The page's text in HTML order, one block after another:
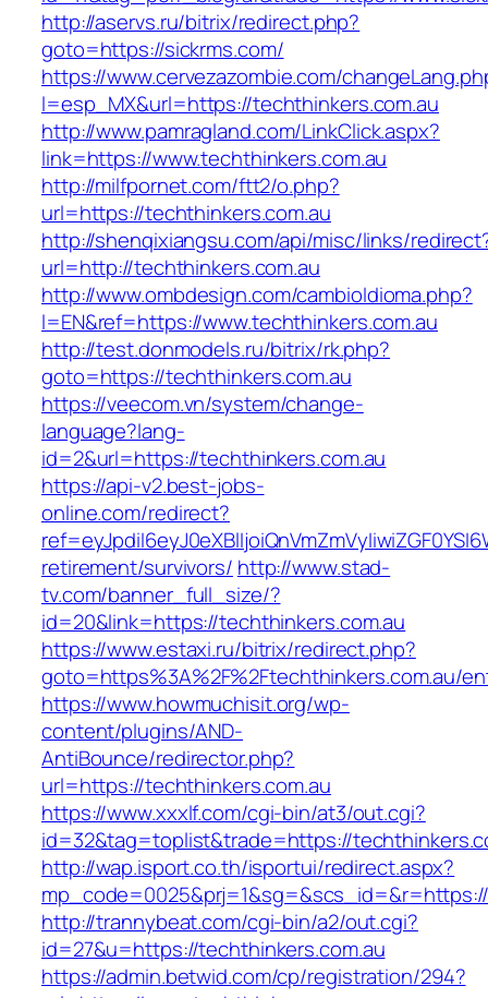
http://aservs.ru/bitrix/redirect.php?
goto=https://sickrms.com/
https://www.cervezazombie.com/
l=esp_MX&url=https://techthinkers.com.au
http://www.pamragland.com/LinkClick.aspx?
link=https://www.techthinkers.com.au
http://milfpornet.com/ftt2/o.php?
url=https://techthinkers.com.au
http://shenqixiangsu.com/api/misc/links/
url=http://techthinkers.com.au
http://www.ombdesign.com/cambioIdioma.php?
l=EN&ref=https://www.techthinkers.com.au
http://test.donmodels.ru/bitrix/rk.php?
goto=https://techthinkers.com.au
https://veecom.vn/system/change-
language?lang-
id=2&url=https://techthinkers.com.au
https://api-v2.best-jobs-
online.com/redirect?
retirement/survivors/ http://www.stad-
tv.com/banner_full_size/?
id=20&link=https://techthinkers.com.au
https://www.estaxi.ru/bitrix/redirect.php?
goto=https%3A%2F%2Ftechthinkers.com.au/
https://www.howmuchisit.org/wp-
content/plugins/AND-
AntiBounce/redirector.php?
url=https://techthinkers.com.au
https://www.xxxlf.com/cgi-bin/at3/out.cgi?
id=32&tag=toplist&trade=https://
http://wap.isport.co.th/isportui/redirect.aspx?
http://trannybeat.com/cgi-bin/a2/out.cgi?
id=27&u=https://techthinkers.com.au
https://admin.betwid.com/cp/registration/294?